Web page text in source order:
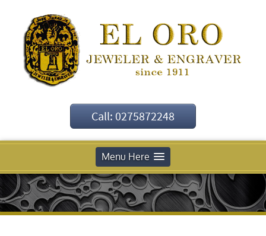
Call: 0275872248
Menu Here